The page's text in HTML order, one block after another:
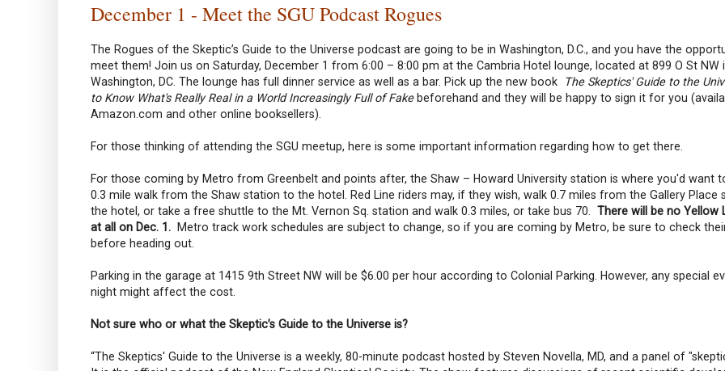
December 1 - Meet the SGU Podcast Rogues
The Rogues of the Skeptic’s Guide to the Universe podcast are going to be in Washington, D.C., and you have the
meet them! Join us on Saturday, December 1 from 6:00 – 8:00 pm at the Cambria Hotel lounge, located at 899 O St NW
Washington, DC. The lounge has full dinner service as well as a bar. Pick up the new book
The Skeptics' Guide to the
to Know What's Really Real in a World Increasingly Full of Fakebeforehand and they will be happy to sign it for you
Amazon.com and other online booksellers).
For those thinking of attending the SGU meetup, here is some important information regarding how to get there.
For those coming by Metro from Greenbelt and points after, the Shaw – Howard University station is where you'd want
0.3 mile walk from the Shaw station to the hotel. Red Line riders may, if they wish, walk 0.7 miles from the Gallery Place
the hotel, or take a free shuttle to the Mt. Vernon Sq. station and walk 0.3 miles, or take bus 70. There will be no Yellow
at all on Dec. 1. Metro track work schedules are subject to change, so if you are coming by Metro, be sure to check
before heading out.
Parking in the garage at 1415 9th Street NW will be $6.00 per hour according to Colonial Parking. However, any special
night might affect the cost.
Not sure who or what the Skeptic’s Guide to the Universe is?
“The Skeptics' Guide to the Universe is a weekly, 80-minute podcast hosted by Steven Novella, MD, and a panel of